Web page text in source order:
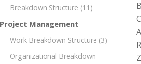
Breakdown Structure (11)
Project Management
Work Breakdown Structure (3)
Organizational Breakdown